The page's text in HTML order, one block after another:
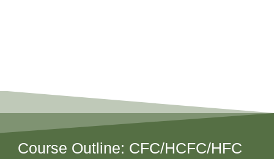
Course Outline: CFC/HCFC/HFC